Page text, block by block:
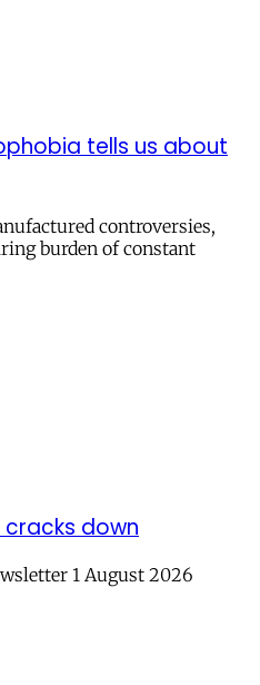
tells us about
controversies,
burden of constant
cracks down
1 August 2026